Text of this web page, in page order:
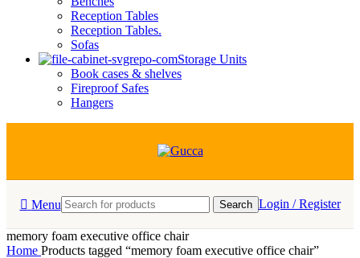
Reception Tables
Reception Tables.
Sofas
Storage Units
Book cases & shelves
Fireproof Safes
Hangers
Menu Search Login / Register
memory foam executive office chair
Home Products tagged “memory foam executive office chair”